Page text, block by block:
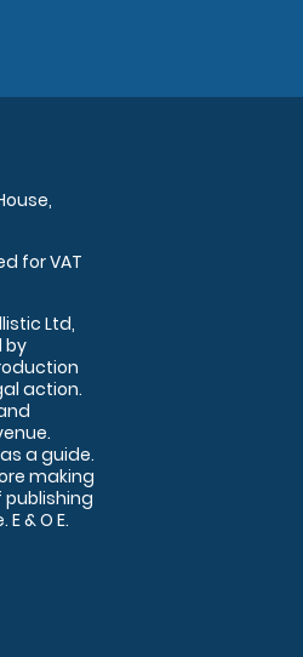
for VAT
Ltd,
by
action.
a guide.
making
& O E.